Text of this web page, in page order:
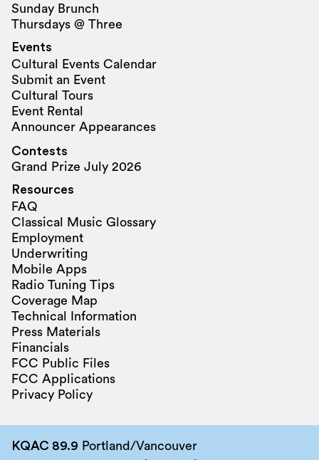
Sunday Brunch
Thursdays @ Three
Events
Cultural Events Calendar
Submit an Event
Cultural Tours
Event Rental
Announcer Appearances
Contests
Grand Prize July 2026
Resources
FAQ
Classical Music Glossary
Employment
Underwriting
Mobile Apps
Radio Tuning Tips
Coverage Map
Technical Information
Press Materials
Financials
FCC Public Files
FCC Applications
Privacy Policy
KQAC 89.9 Portland/Vancouver